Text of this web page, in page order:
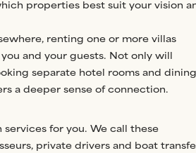
properties best suit your vision
renting one or more villas
and your guests. Not only will
separate hotel rooms and dining
a deeper sense of connection.
services for you. We call these
private drivers and boat